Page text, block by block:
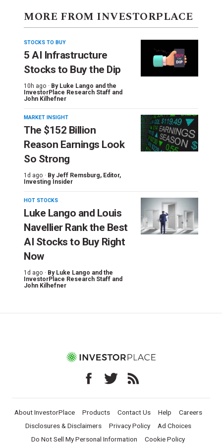
MORE FROM INVESTORPLACE
STOCKS TO BUY
5 AI Infrastructure
Stocks to Buy the Dip
10h ago · By Luke Lango and the
InvestorPlace Research Staff and
John Kilhefner
MARKET INSIGHT
The $152 Billion
Reason Earnings Look
So Strong
1d ago · By Jeff Remsburg, Editor,
Investing Insider
HOT STOCKS
Luke Lango and Louis
Navellier Rank the Best
AI Stocks to Buy Right
Now
1d ago · By Luke Lango and the
InvestorPlace Research Staff and
John Kilhefner
About InvestorPlace Products Contact Us Help
Careers
Disclosures & Disclaimers
Privacy Policy
Ad Choices
Do Not Sell My Personal Information
Cookie Policy